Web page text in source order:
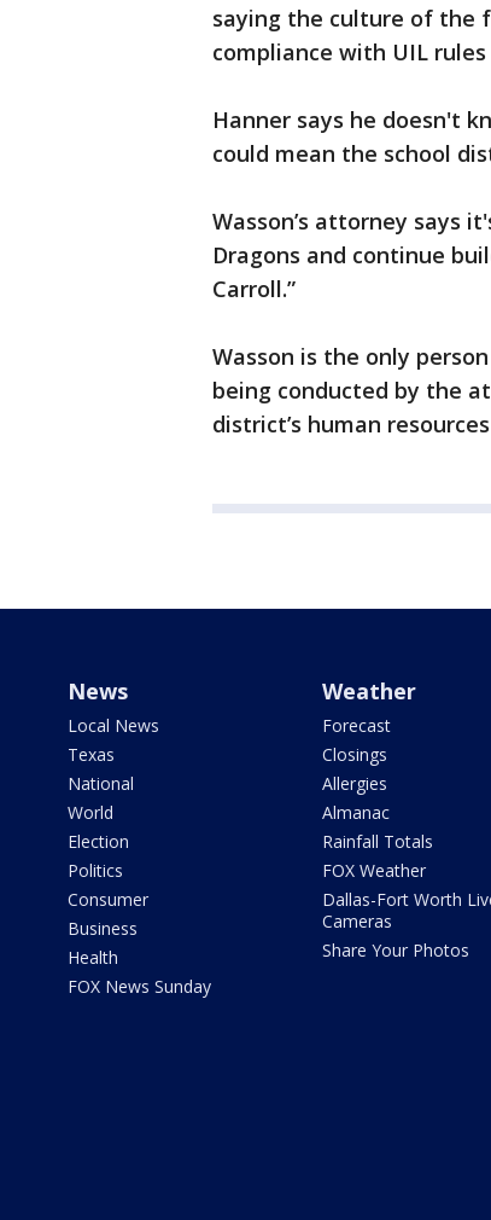
saying the culture of the
compliance with UIL
Hanner says he doesn't
could mean the school
Wasson’s attorney says
Dragons and continue
Carroll.”
Wasson is the only
being conducted by the
district’s human
News
Local News
Texas
National
World
Election
Politics
Consumer
Business
Health
FOX News Sunday
Weather
Forecast
Closings
Allergies
Almanac
Rainfall Totals
FOX Weather
Dallas-Fort Worth
Cameras
Share Your Photos